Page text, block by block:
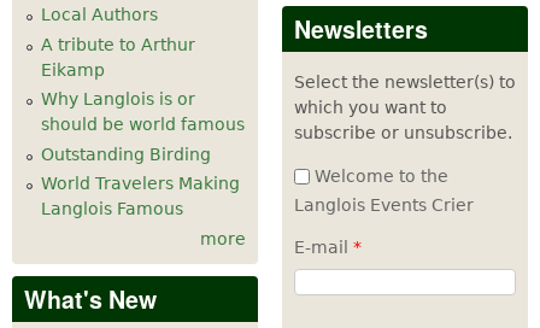
6 pm
7 pm
8 pm
10pm
Local Authors
A tribute to Arthur
Eikamp
Why Langlois is or
should be world famous
Outstanding Birding
World Travelers Making
Langlois Famous
more
What's New
Newsletters
Select the newsletter(s) to
which you want to
subscribe or unsubscribe.
Welcome to the
Langlois Events Crier
E-mail *